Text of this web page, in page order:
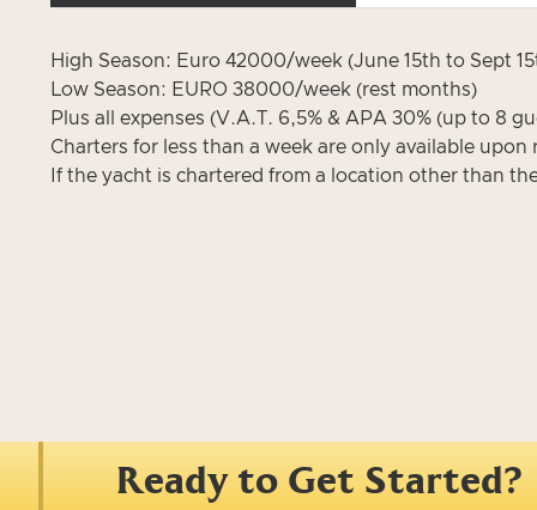
High Season: Euro 42000/week (June 15th to Sept
Low Season: EURO 38000/week (rest months)
Plus all expenses (V.A.T. 6,5% & APA 30% (up to 8
Charters for less than a week are only available
If the yacht is chartered from a location other than
Ready to Get Started?